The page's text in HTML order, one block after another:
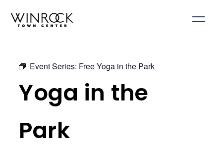
Event Series: Free Yoga in the Park
Yoga in the
Park